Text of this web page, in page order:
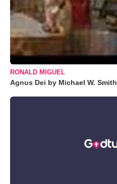
RONALD MIGUEL
Agnus Dei by Michael W. Smith